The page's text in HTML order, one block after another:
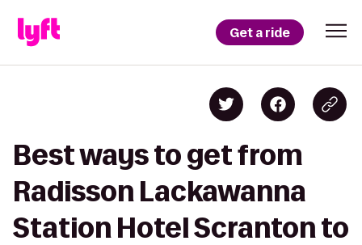
Get a ride
Best ways to get from
Radisson Lackawanna
Station Hotel Scranton to